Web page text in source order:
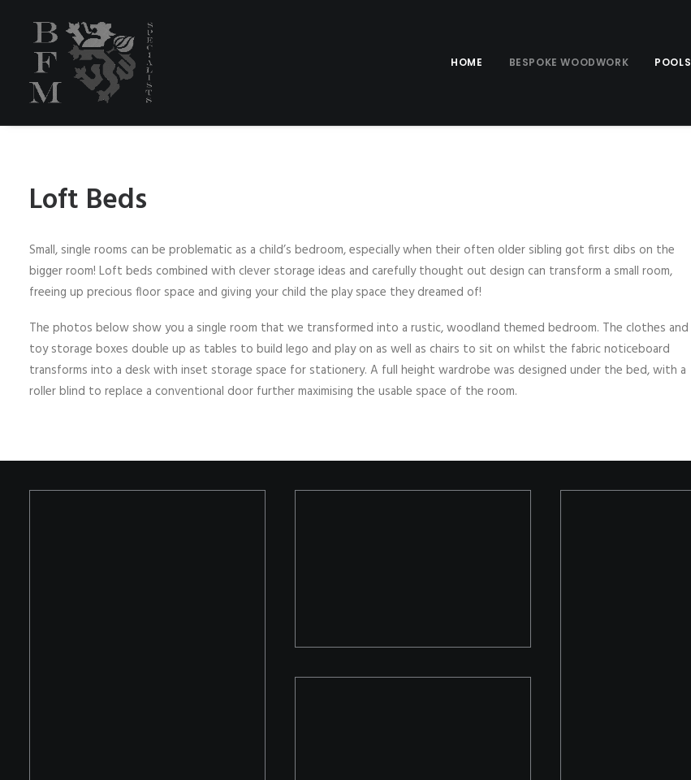
HOME BESPOKE WOODWORK POOLS
Loft Beds
Small, single rooms can be problematic as a child’s bedroom, especially when their often older sibling got first dibs on the
bigger room! Loft beds combined with clever storage ideas and carefully thought out design can transform a small room,
freeing up precious floor space and giving your child the play space they dreamed of!
The photos below show you a single room that we transformed into a rustic, woodland themed bedroom. The clothes and
toy storage boxes double up as tables to build lego and play on as well as chairs to sit on whilst the fabric noticeboard
transforms into a desk with inset storage space for stationery. A full height wardrobe was designed under the bed, with a
roller blind to replace a conventional door further maximising the usable space of the room.